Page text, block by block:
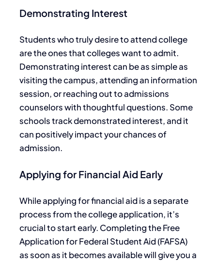
Demonstrating Interest
Students who truly desire to attend college
are the ones that colleges want to admit.
Demonstrating interest can be as simple as
visiting the campus, attending an information
session, orreaching out toadmissions
counselors with thoughtful questions. Some
schools track demonstrated interest,and it
can positively impact your chances of
admission.
Applying for Financial Aid Early
While applying for financial aid isaseparate
processfrom the college application, it’s
crucial to start early. Completing the Free
Application for Federal Student Aid (FAFSA)
as soon as it becomes available will give you a